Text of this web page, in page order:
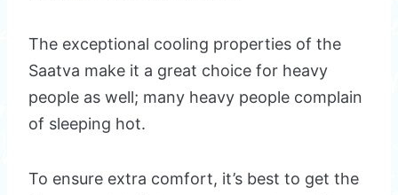
The exceptional cooling properties of the
Saatva make it a great choice for heavy
people as well; many heavy people complain
of sleeping hot.
To ensure extra comfort, it’s best to get the